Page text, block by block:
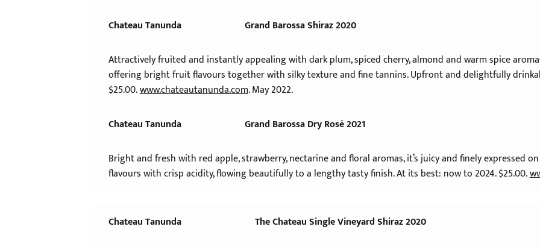
Chateau Tanunda Grand Barossa Shiraz 2020
Attractively fruited and instantly appealing with dark plum, spiced cherry, almond and warm spice
offering bright fruit flavours together with silky texture and fine tannins. Upfront and delightfully
$25.00.www.chateautanunda.com. May 2022.
Chateau Tanunda Grand Barossa Dry Rosé 2021
Bright and fresh with red apple, strawberry, nectarine and floral aromas, it’s juicy and finely expressed
flavours with crisp acidity, flowing beautifully to a lengthy tasty finish. At its best: now to 2024. $25.00.
Chateau Tanunda The Chateau Single Vineyard Shiraz 2020